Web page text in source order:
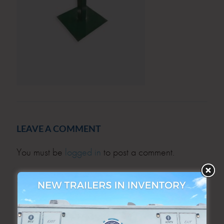
LEAVE A COMMENT
You must be logged in to post a comment.
SEARCH